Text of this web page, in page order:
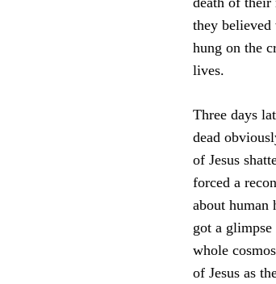
they
hung on the
lives.
Three days
dead
of Jesus
forced a
about human
got a
whole
of Jesus as